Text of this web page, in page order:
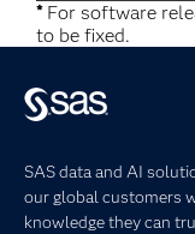
*For software
to be fixed.
SAS data and AI
our global customers
knowledge they can